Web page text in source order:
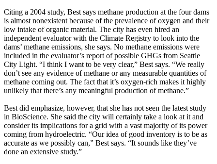
Citing a 2004 study, Best says methane production at the four dams
is almost nonexistent because of the prevalence of oxygen and their
low intake of organic material. The city has even hired an
independent evaluator with the Climate Registry to look into the
dams’ methane emissions, she says. No methane emissions were
included in the evaluator’s report of possible GHGs from Seattle
City Light. “I think I want to be very clear,” Best says. “We really
don’t see any evidence of methane or any measurable quantities of
methane coming out. The fact that it’s oxygen-rich makes it highly
unlikely that there’s any meaningful production of methane.”
Best did emphasize, however, that she has not seen the latest study
in BioScience. She said the city will certainly take a look at it and
consider its implications for a grid with a vast majority of its power
coming from hydroelectric. “Our idea of good inventory is to be as
accurate as we possibly can,” Best says. “It sounds like they’ve
done an extensive study.”